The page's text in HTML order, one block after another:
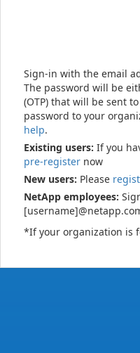
Sign-in with the email
The password will be
(OTP) that will be sent
password to your
help.
Existing users: If you
pre-register now
New users: Please
NetApp employees:
*If your organization is